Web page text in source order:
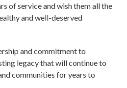
of service and wish them all the
and well-deserved
and commitment to
legacy that will continue to
communities for years to